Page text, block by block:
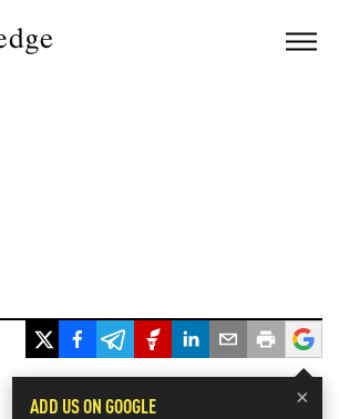
×
ADD US ON GOOGLE